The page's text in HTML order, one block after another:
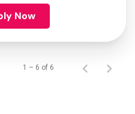
Now
1 – 6 of 6